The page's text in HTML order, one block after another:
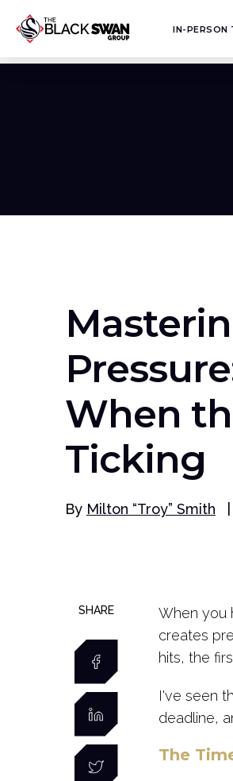
IN-PERSON
When
Ticking
By Milton “Troy” Smith
SHARE
When you
creates
hits, the
I've seen
deadline,
The